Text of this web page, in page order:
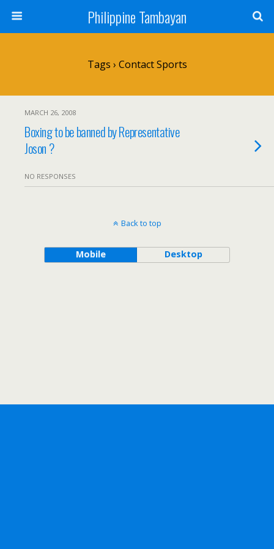
Philippine Tambayan
Tags › Contact Sports
MARCH 26, 2008
Boxing to be banned by Representative
Joson ?
NO RESPONSES
Back to top
Mobile Desktop